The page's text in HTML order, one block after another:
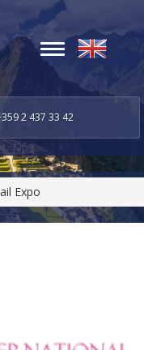
2 437 33 42
Toggle
navigation
Expo